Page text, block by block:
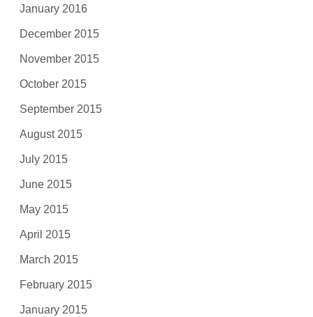
January 2016
December 2015
November 2015
October 2015
September 2015
August 2015
July 2015
June 2015
May 2015
April 2015
March 2015
February 2015
January 2015